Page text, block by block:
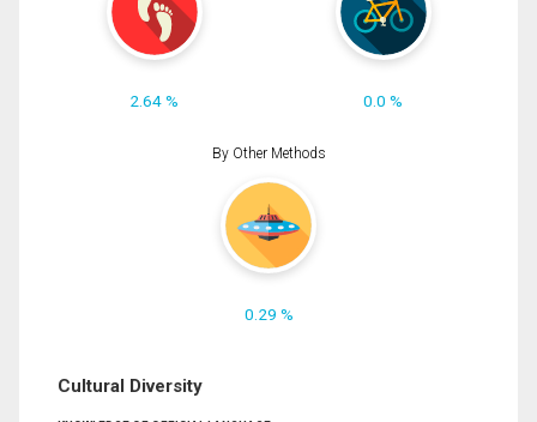
2.64 % 0.0 %
By Other Methods
0.29 %
Cultural Diversity